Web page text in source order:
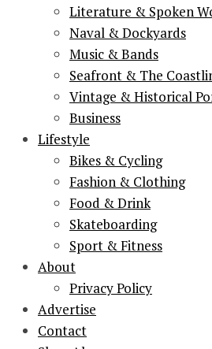
Literature & Spoken
Naval & Dockyards
Music & Bands
Seafront & The
Vintage & Historical
Business
Lifestyle
Bikes & Cycling
Fashion & Clothing
Food & Drink
Skateboarding
Sport & Fitness
About
Privacy Policy
Advertise
Contact